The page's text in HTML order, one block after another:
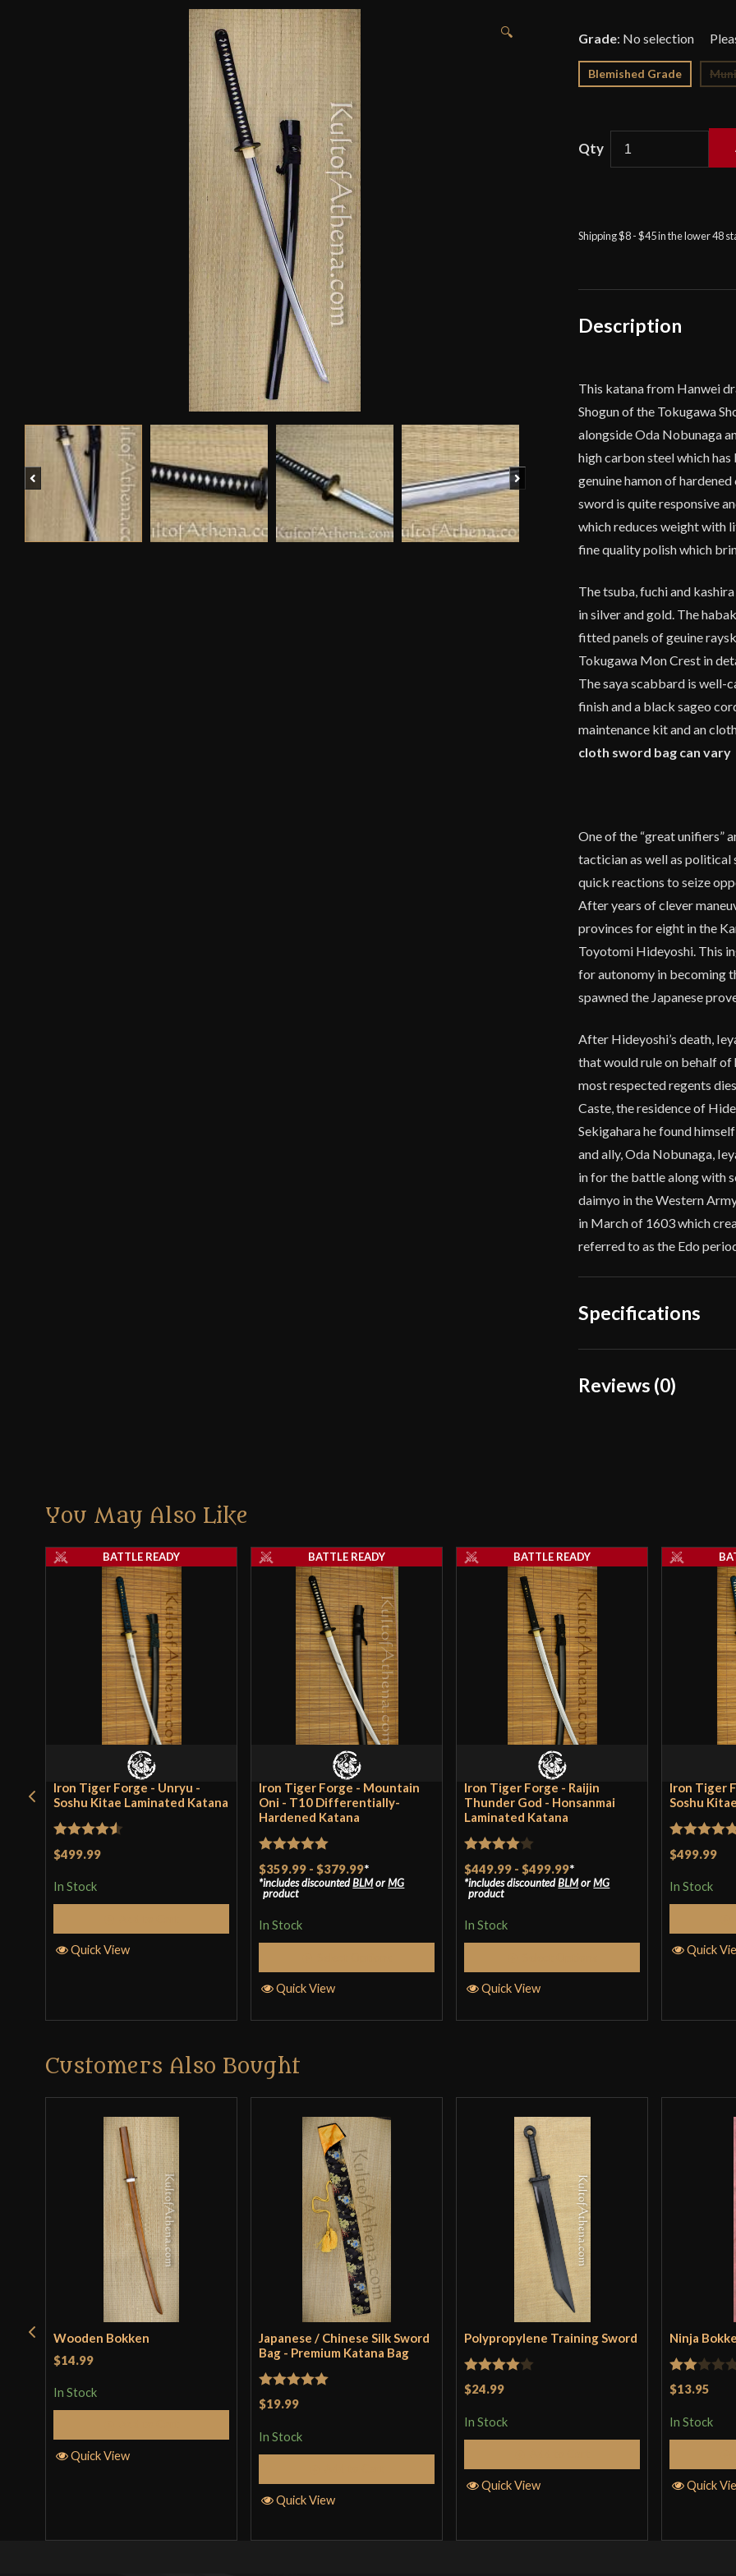
🔍 Grade: No selection
Blemished Grade
-
Shipping $8 - $45 in the lower 48
Description
This katana from Hanwei
Shogun of the Tokugawa
alongside Oda Nobunaga
high carbon steel which
genuine hamon of
sword is quite responsive
which reduces weight with
fine quality polish which
The tsuba, fuchi and
in silver and gold. The
fitted panels of geuine
Tokugawa Mon Crest in
The saya scabbard is well-
finish and a black sageo
maintenance kit and an
cloth sword bag can vary
One of the “great unifiers”
tactician as well as political
quick reactions to seize
After years of clever
provinces for eight in the
Toyotomi Hideyoshi. This
for autonomy in becoming
spawned the Japanese
After Hideyoshi’s death,
that would rule on behalf of
most respected regents
Caste, the residence of
Sekigahara he found
and ally, Oda Nobunaga,
in for the battle along with
daimyo in the Western
in March of 1603 which
referred to as the Edo
Specifications
Overall Length
Pommel
P.O.B.
Grip Length
Blade
Class
Culture
Manufacturer
Reviews (0)
You May Also Like
Iron Tiger Forge - Unryu -
Soshu Kitae Laminated Katana
Rated4.5
$499.99
In Stock
BATTLE READY
Quick View
Iron Tiger Forge - Mountain
Oni - T10 Differentially-
Hardened Katana
Rated5out
of 5
$359.99 - $379.99*
includes discountedBLMorMG
product
In Stock
BATTLE READY
Quick View
Iron Tiger Forge - Raijin
Thunder God - Honsanmai
Laminated Katana
Rated4
out of 5
$449.99 - $499.99*
includes discountedBLMorMG
product
In Stock
BATTLE READY
Quick View
Iron Tiger
Soshu
Rated5out
$499.99
In Stock
Quick
Customers Also Bought
Wooden Bokken
$14.99
In Stock
Quick View
Japanese / Chinese Silk Sword
Bag - Premium Katana Bag
Rated5
$19.99
In Stock
Quick View
Polypropylene Training Sword
Rated4
$24.99
In Stock
Quick View
Ninja
Rated
out
of 5
$13.95
In Stock
Quick